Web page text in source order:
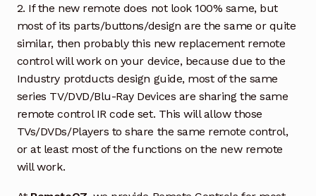
2. If the new remote does not look 100% same, but
most of its parts/buttons/design are the same or quite
similar, then probably this new replacement remote
control will work on your device, because due to the
Industry protducts design guide, most of the same
series TV/DVD/Blu-Ray Devices are sharing the same
remote control IR code set. This will allow those
TVs/DVDs/Players to share the same remote control,
or at least most of the functions on the new remote
will work.